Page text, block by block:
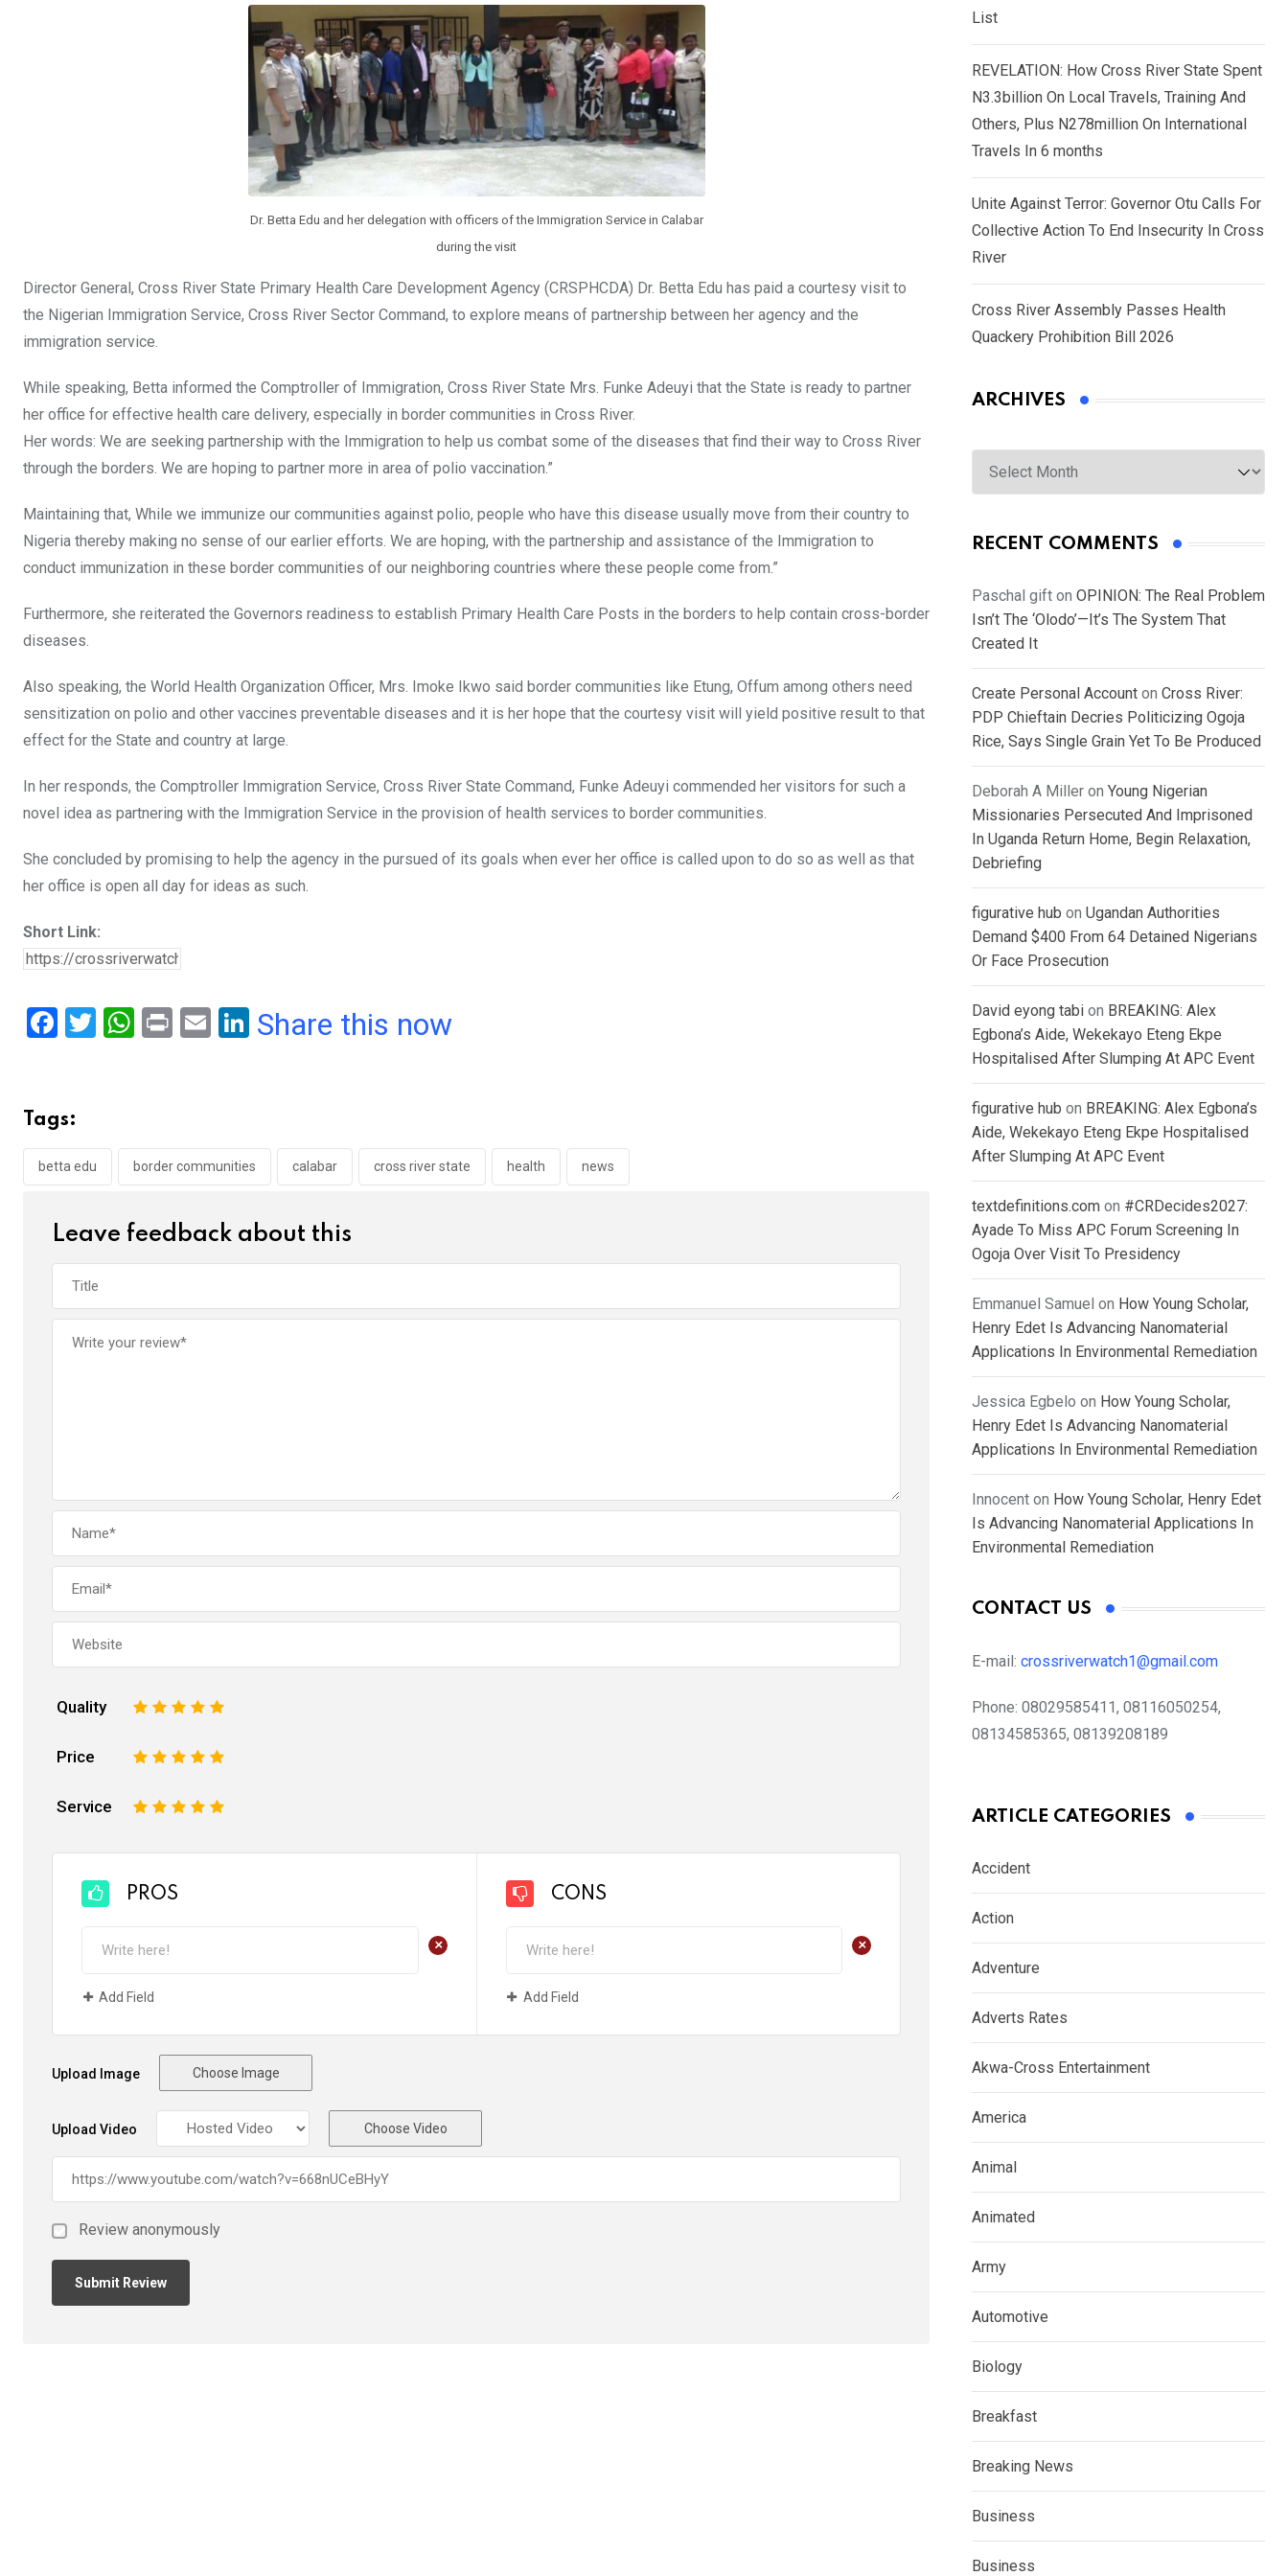
dI
n
Dr. Betta Edu and her delegation with officers of the Immigration Service in Calabar
during the visit
Director General, Cross River State Primary Health Care Development Agency (CRSPHCDA) Dr. Betta Edu has paid a courtesy visit to
the Nigerian Immigration Service, Cross River Sector Command, to explore means of partnership between her agency and the
immigration service.
While speaking, Betta informed the Comptroller of Immigration, Cross River State Mrs. Funke Adeuyi that the State is ready to partner
her office for effective health care delivery, especially in border communities in Cross River.
Her words: We are seeking partnership with the Immigration to help us combat some of the diseases that find their way to Cross River
through the borders. We are hoping to partner more in area of polio vaccination.”
Maintaining that, While we immunize our communities against polio, people who have this disease usually move from their country to
Nigeria thereby making no sense of our earlier efforts. We are hoping, with the partnership and assistance of the Immigration to
conduct immunization in these border communities of our neighboring countries where these people come from.”
Furthermore, she reiterated the Governors readiness to establish Primary Health Care Posts in the borders to help contain cross-border
diseases.
Also speaking, the World Health Organization Officer, Mrs. Imoke Ikwo said border communities like Etung, Offum among others need
sensitization on polio and other vaccines preventable diseases and it is her hope that the courtesy visit will yield positive result to that
effect for the State and country at large.
In her responds, the Comptroller Immigration Service, Cross River State Command, Funke Adeuyi commended her visitors for such a
novel idea as partnering with the Immigration Service in the provision of health services to border communities.
She concluded by promising to help the agency in the pursued of its goals when ever her office is called upon to do so as well as that
her office is open all day for ideas as such.
Short Link:
F
b
o
o
T
W
A
p
Pr E
Li
n
Share this now
Tags:
betta edu border communities calabar cross river state health news
Leave feedback about this
Quality 5
4
3
2
Price 5
4
3
2
Service 5
4
3
2
PROS
+
Add Field
CONS
+
Add Field
Upload Image Choose Image
Upload Video Choose Video
Review anonymously
List
REVELATION: How Cross River State Spent
N3.3billion On Local Travels, Training And
Others, Plus N278million On International
Travels In 6 months
Unite Against Terror: Governor Otu Calls For
Collective Action To End Insecurity In Cross
River
Cross River Assembly Passes Health
Quackery Prohibition Bill 2026
ARCHIVES
Archives
RECENT COMMENTS
Paschal gift on OPINION: The Real Problem
Isn’t The ‘Olodo’—It’s The System That
Created It
Create Personal Account on Cross River:
PDP Chieftain Decries Politicizing Ogoja
Rice, Says Single Grain Yet To Be Produced
Deborah A Miller on Young Nigerian
Missionaries Persecuted And Imprisoned
In Uganda Return Home, Begin Relaxation,
Debriefing
figurative hub on Ugandan Authorities
Demand $400 From 64 Detained Nigerians
Or Face Prosecution
David eyong tabi on BREAKING: Alex
Egbona’s Aide, Wekekayo Eteng Ekpe
Hospitalised After Slumping At APC Event
figurative hub on BREAKING: Alex Egbona’s
Aide, Wekekayo Eteng Ekpe Hospitalised
After Slumping At APC Event
textdefinitions.com on #CRDecides2027:
Ayade To Miss APC Forum Screening In
Ogoja Over Visit To Presidency
Emmanuel Samuel on How Young Scholar,
Henry Edet Is Advancing Nanomaterial
Applications In Environmental Remediation
Jessica Egbelo on How Young Scholar,
Henry Edet Is Advancing Nanomaterial
Applications In Environmental Remediation
Innocent on How Young Scholar, Henry Edet
Is Advancing Nanomaterial Applications In
Environmental Remediation
CONTACT US
E-mail: crossriverwatch1@gmail.com
Phone: 08029585411, 08116050254,
08134585365, 08139208189
ARTICLE CATEGORIES
Accident
Action
Adventure
Adverts Rates
Akwa-Cross Entertainment
America
Animal
Animated
Army
Automotive
Biology
Breakfast
Breaking News
Business
Business